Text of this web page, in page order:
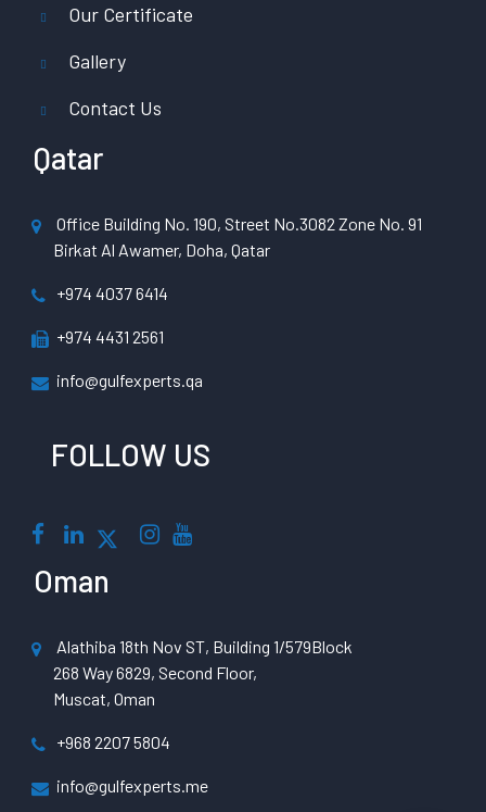
Our Certificate
Gallery
Contact Us
Qatar
Office Building No. 190, Street No.3082 Zone No. 91
Birkat Al Awamer, Doha, Qatar
+974 4037 6414
+974 4431 2561
info@gulfexperts.qa
FOLLOW US
Oman
Alathiba 18th Nov ST, Building 1/579Block
268 Way 6829, Second Floor,
Muscat, Oman
+968 2207 5804
info@gulfexperts.me